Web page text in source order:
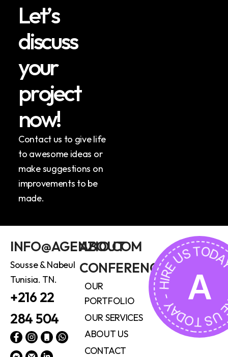
Let’s
discuss
your
project
now!
Contact us to give life
to awesome ideas or
make suggestions on
improvements to be
made.
INFO@AGENZIO.COM
Sousse & Nabeul
Tunisia. TN.
+216 22
284 504
ABOUT
CONFERENCE
OUR
PORTFOLIO
OUR SERVICES
ABOUT US
CONTACT
A
HIRE US TODAY -